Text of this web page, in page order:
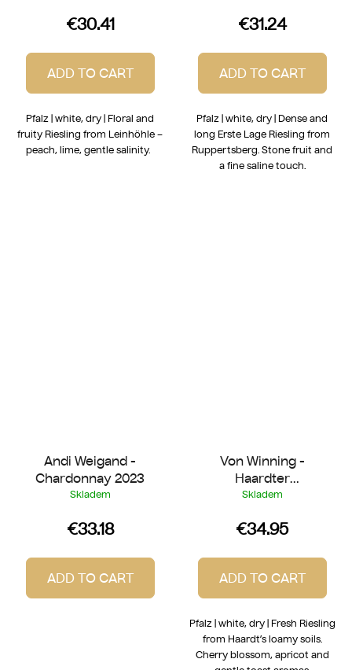
€30.41
ADD TO CART
Pfalz | white, dry | Floral and
fruity Riesling from Leinhöhle –
peach, lime, gentle salinity.
€31.24
ADD TO CART
Pfalz | white, dry | Dense and
long Erste Lage Riesling from
Ruppertsberg. Stone fruit and
a fine saline touch.
Andi Weigand -
Chardonnay 2023
Skladem
€33.18
ADD TO CART
Von Winning -
Haardter
Herrenletten Riesling
Skladem
€34.95
ADD TO CART
Pfalz | white, dry | Fresh Riesling
from Haardt’s loamy soils.
Cherry blossom, apricot and